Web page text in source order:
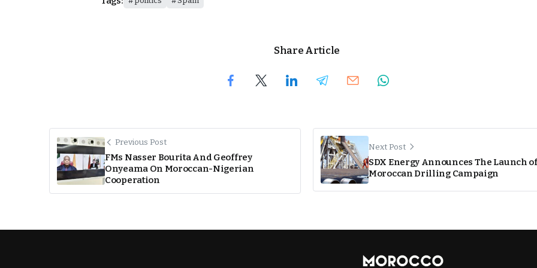
Share Article
Previous Post
FMs Nasser Bourita And Geoffrey
Onyeama On Moroccan-Nigerian
Cooperation
Next Post
SDX Energy Announces The Launch of
Moroccan Drilling Campaign